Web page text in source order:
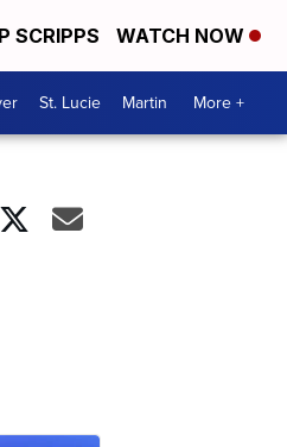
SCRIPPS WATCH NOW
St. Lucie Martin More +